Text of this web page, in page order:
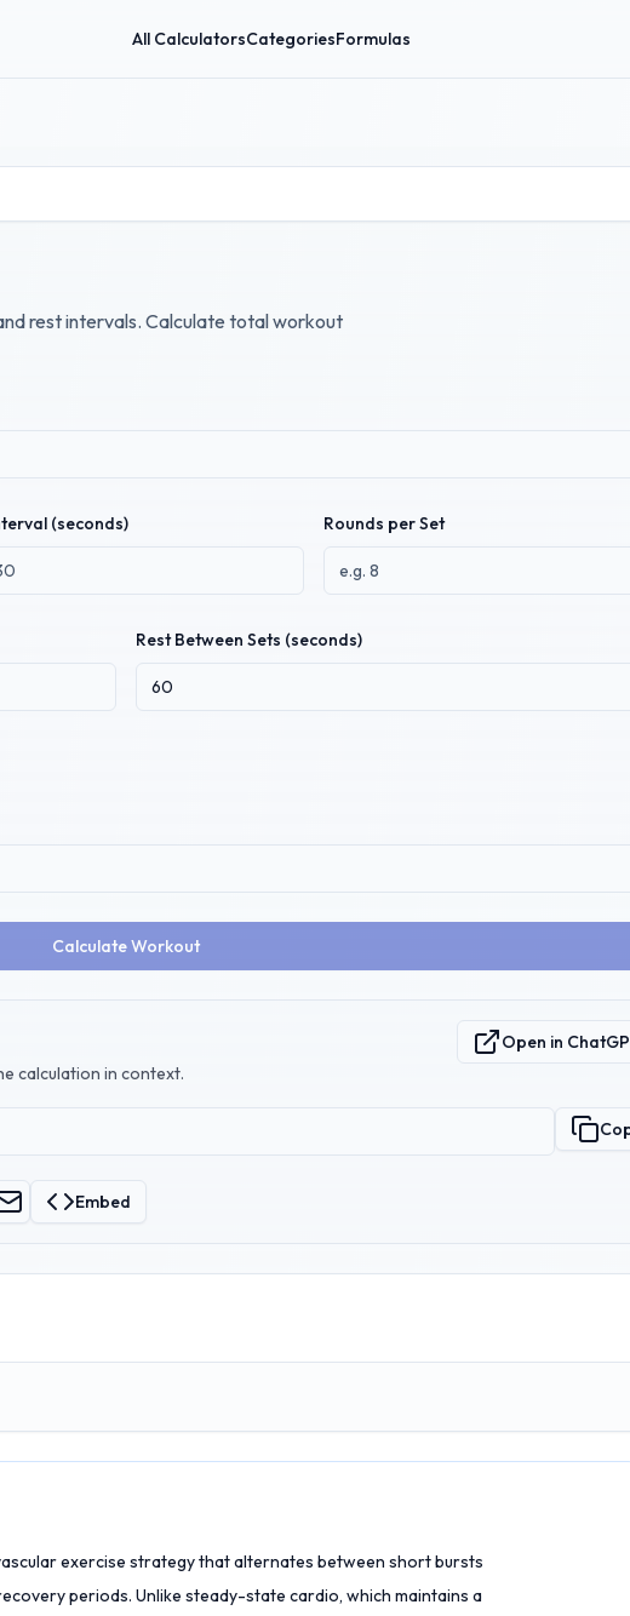
All CalculatorsCategoriesFormulas
rest intervals. Calculate total workout
(seconds) Rounds per Set
Rest Between Sets (seconds)
Calculate Workout
calculation in context.
Open in
Embed
exercise strategy that alternates between short bursts
periods. Unlike steady-state cardio, which maintains a